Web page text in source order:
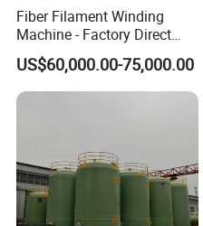
1. Reply your enquiry in 24
2. Experienced staffs will
professional and fluent English;
3. Customized design is
Fiber Filament Winding
Machine - Factory Direct
Sale Multi Specification
Winding Machine for FRP
GRP Pipe/Pole
US$60,000.00-75,000.00